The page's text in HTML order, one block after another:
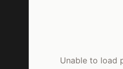
Unable to load